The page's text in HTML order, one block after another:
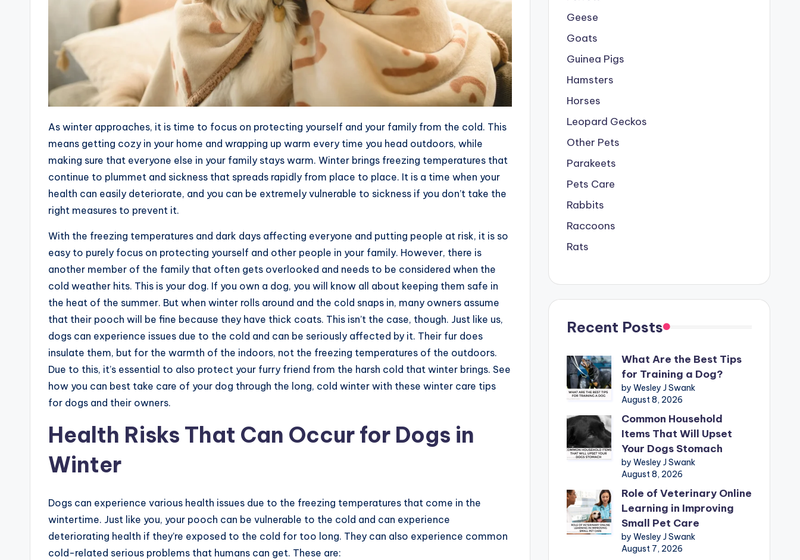
As winter approaches, it is time to focus on protecting yourself and your family from the cold. This
means getting cozy in your home and wrapping up warm every time you head outdoors, while
making sure that everyone else in your family stays warm. Winter brings freezing temperatures that
continue to plummet and sickness that spreads rapidly from place to place. It is a time when your
health can easily deteriorate, and you can be extremely vulnerable to sickness if you don’t take the
right measures to prevent it.
With the freezing temperatures and dark days affecting everyone and putting people at risk, it is so
easy to purely focus on protecting yourself and other people in your family. However, there is
another member of the family that often gets overlooked and needs to be considered when the
cold weather hits. This is your dog. If you own a dog, you will know all about keeping them safe in
the heat of the summer. But when winter rolls around and the cold snaps in, many owners assume
that their pooch will be fine because they have thick coats. This isn’t the case, though. Just like us,
dogs can experience issues due to the cold and can be seriously affected by it. Their fur does
insulate them, but for the warmth of the indoors, not the freezing temperatures of the outdoors.
Due to this, it’s essential to also protect your furry friend from the harsh cold that winter brings. See
how you can best take care of your dog through the long, cold winter with these winter care tips
for dogs and their owners.
Health Risks That Can Occur for Dogs in
Winter
Dogs can experience various health issues due to the freezing temperatures that come in the
wintertime. Just like you, your pooch can be vulnerable to the cold and can experience
deteriorating health if they’re exposed to the cold for too long. They can also experience common
cold-related serious problems that humans can get. These are:
Geese
Goats
Guinea Pigs
Hamsters
Horses
Leopard Geckos
Other Pets
Parakeets
Pets Care
Rabbits
Raccoons
Rats
Recent Posts
What Are the Best Tips
for Training a Dog?
by Wesley J Swank
August 8, 2026
Common Household
Items That Will Upset
Your Dogs Stomach
by Wesley J Swank
August 8, 2026
Role of Veterinary Online
Learning in Improving
Small Pet Care
by Wesley J Swank
August 7, 2026